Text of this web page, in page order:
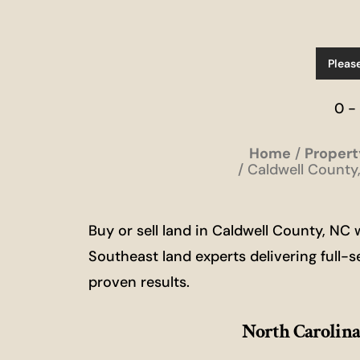
0 -
Home
Caldwell
Buy or sell land in Caldwell County,
Southeast land experts delivering full-
proven results.
North